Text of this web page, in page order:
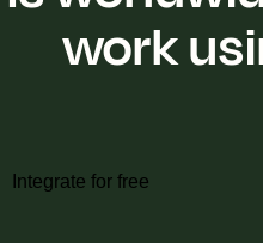
work
Integrate for free